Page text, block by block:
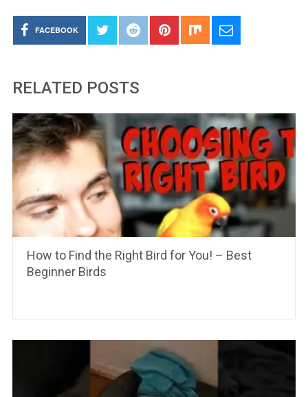
FACEBOOK
RELATED POSTS
How to Find the Right Bird for You! – Best
Beginner Birds